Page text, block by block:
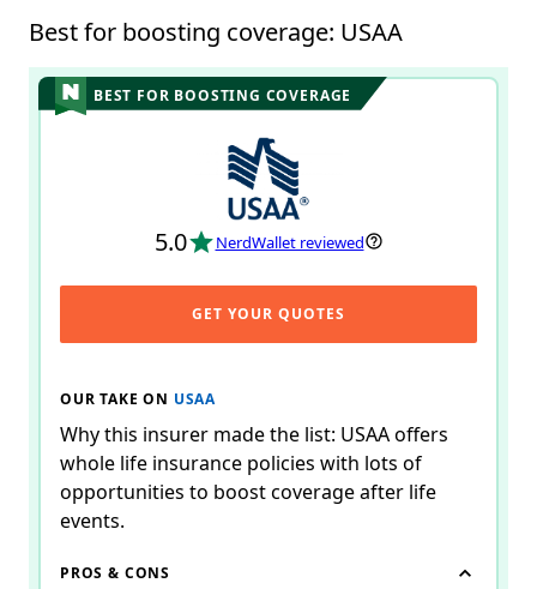
Best for boosting coverage: USAA
BEST FOR BOOSTING COVERAGE
5.0 NerdWallet reviewed
GET YOUR QUOTES
OUR TAKE ON USAA
Why this insurer made the list: USAA offers
whole life insurance policies with lots of
opportunities to boost coverage after life
events.
PROS & CONS